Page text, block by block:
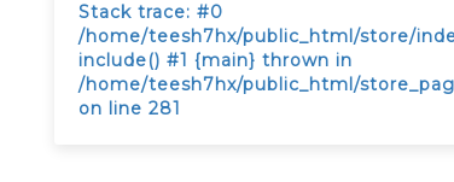
Stack trace: #0
/home/teesh7hx/public_html/store/
include() #1 {main} thrown in
/home/teesh7hx/public_html/
on line 281